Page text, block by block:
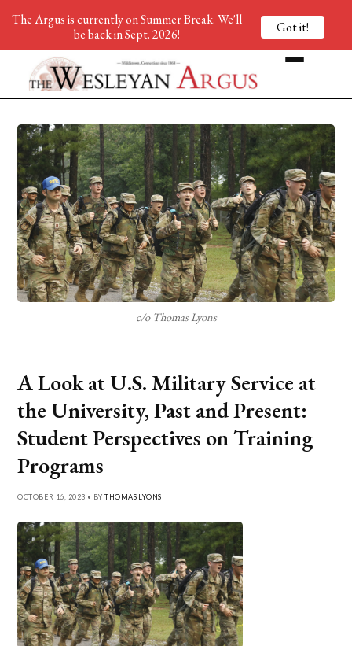
c/o Thomas Lyons
A Look at U.S. Military Service at
the University, Past and Present:
Student Perspectives on Training
Programs
OCTOBER 16, 2023 • BYTHOMAS LYONS
The Argus is currently on Summer Break. We'll
be back in Sept. 2026!
Got it!